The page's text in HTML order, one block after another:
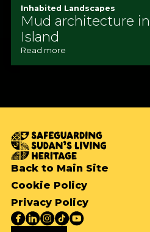
Inhabited Landscapes
Mud architecture
Island
Read more
Back to Main Site
Cookie Policy
Privacy Policy